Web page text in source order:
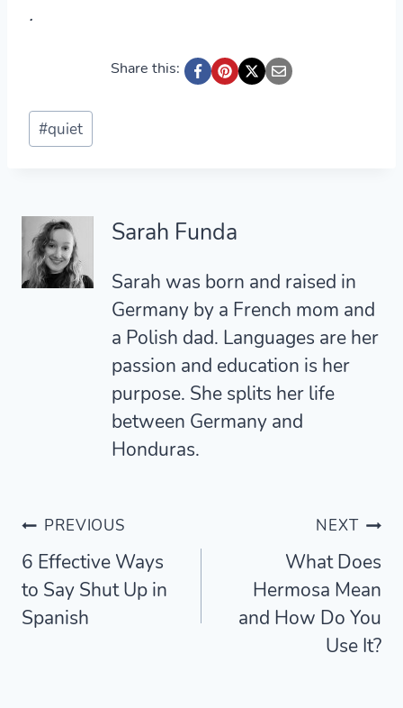
.
Share this:
Post
Tags:
#quiet
Sarah Funda
Sarah was born and raised in
Germany by a French mom and
a Polish dad. Languages are her
passion and education is her
purpose. She splits her life
between Germany and
Honduras.
Post
navigation
PREVIOUS
6 Effective Ways
to Say Shut Up in
Spanish
NEXT
What Does
Hermosa Mean
and How Do You
Use It?